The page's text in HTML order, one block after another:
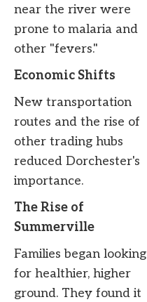
near the river were
prone to malaria and
other "fevers."
Economic Shifts
New transportation
routes and the rise of
other trading hubs
reduced Dorchester's
importance.
The Rise of
Summerville
Families began looking
for healthier, higher
ground. They found it